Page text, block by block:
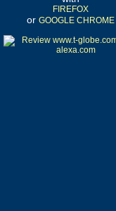
FIREFOX
or GOOGLE CHROME